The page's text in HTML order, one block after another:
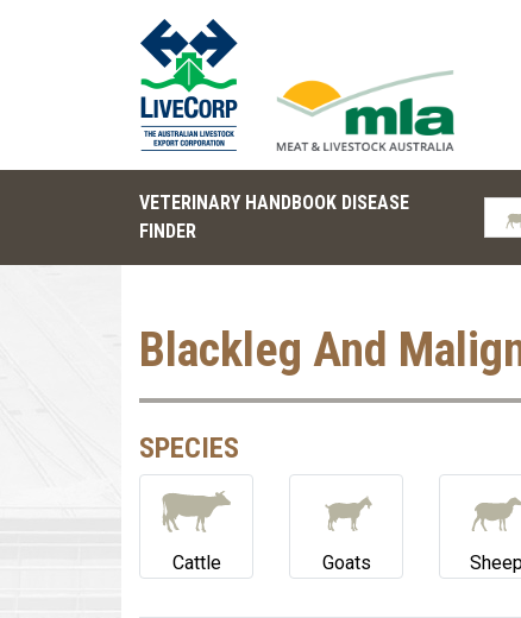
VETERINARY HANDBOOK DISEASE
FINDER
Blackleg And
SPECIES
Cattle Goats